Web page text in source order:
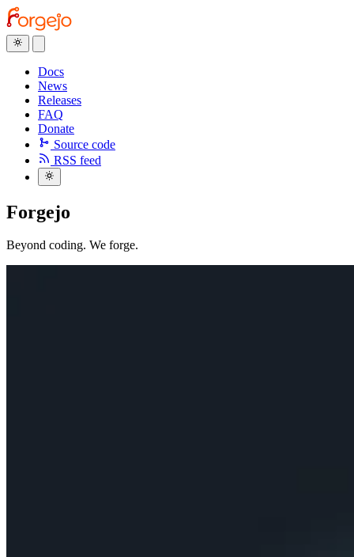
Docs
News
Releases
FAQ
Donate
Source code
RSS feed
Forgejo
Beyond coding. We forge.